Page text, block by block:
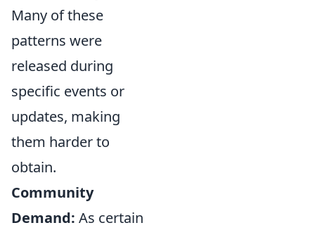
Many of these
patterns were
released during
specific events or
updates, making
them harder to
obtain.
Community
Demand: As certain